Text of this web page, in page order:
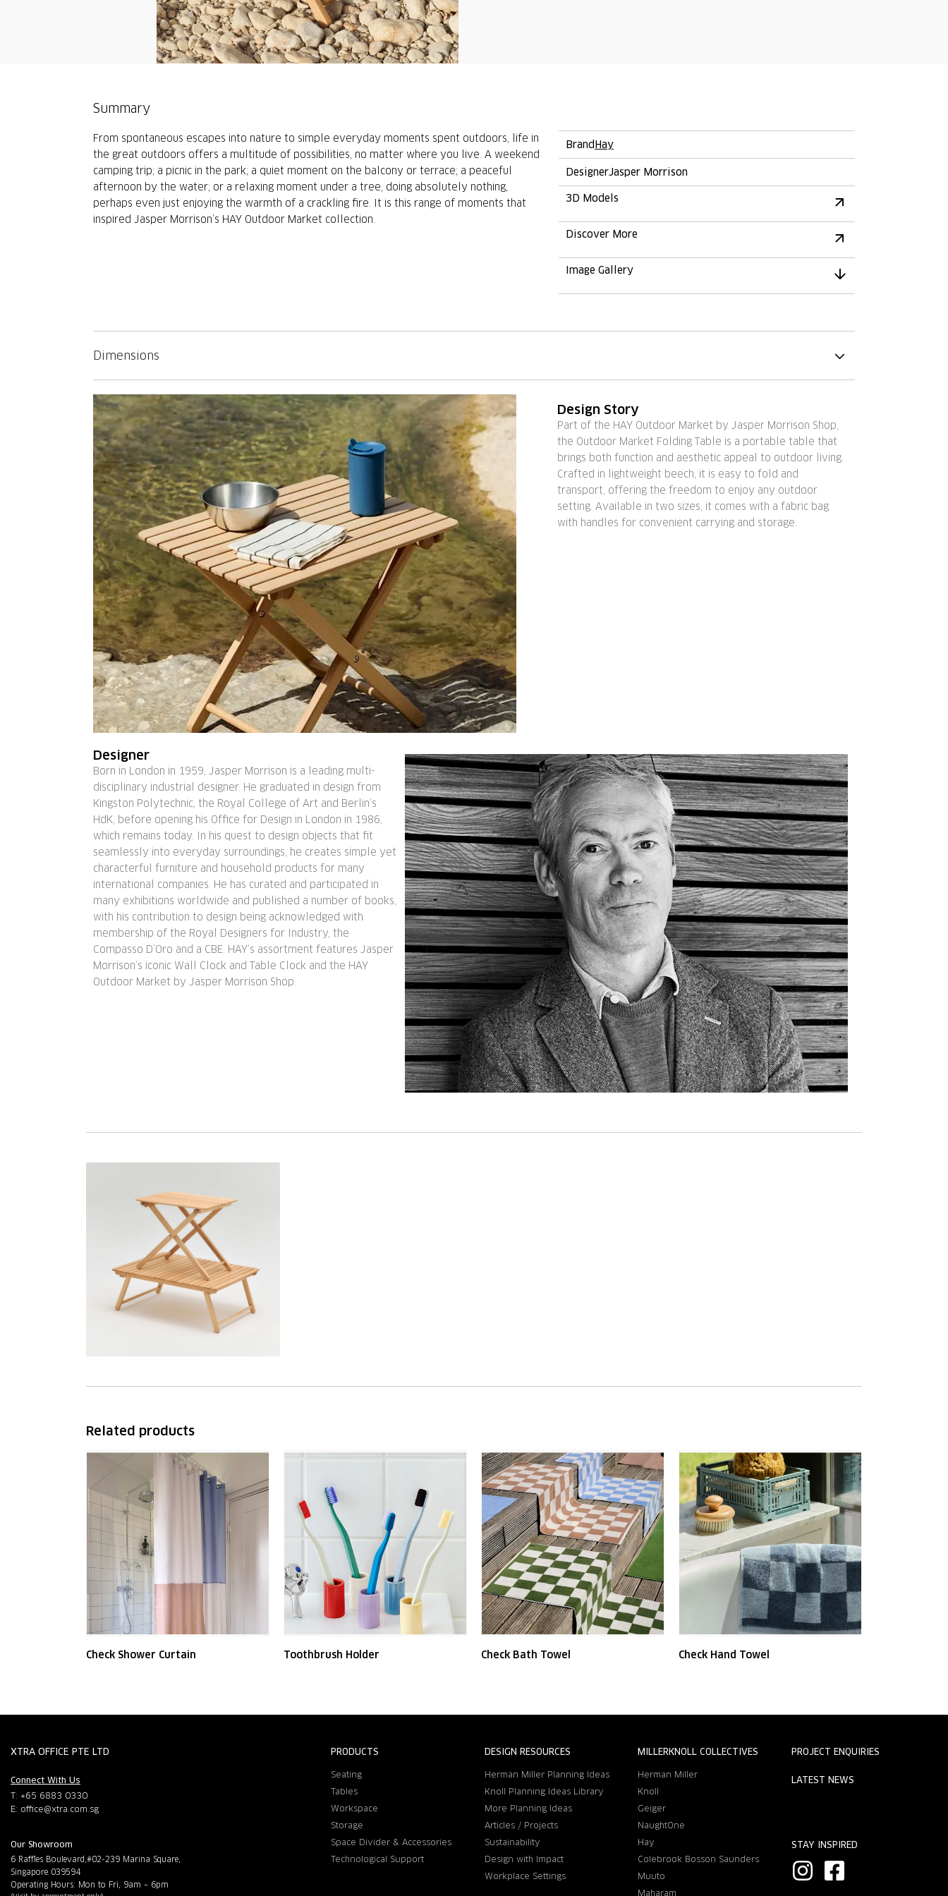
Summary
From spontaneous escapes into nature to simple everyday moments spent outdoors, life in
the great outdoors offers a multitude of possibilities, no matter where you live. A weekend
camping trip; a picnic in the park; a quiet moment on the balcony or terrace; a peaceful
afternoon by the water; or a relaxing moment under a tree, doing absolutely nothing,
perhaps even just enjoying the warmth of a crackling fire. It is this range of moments that
inspired Jasper Morrison’s HAY Outdoor Market collection.
BrandHay
DesignerJasper Morrison
3D Models
Discover More
Image Gallery
Dimensions
Design Story
Part of the HAY Outdoor Market by Jasper Morrison Shop,
the Outdoor Market Folding Table is a portable table that
brings both function and aesthetic appeal to outdoor living.
Crafted in lightweight beech, it is easy to fold and
transport, offering the freedom to enjoy any outdoor
setting. Available in two sizes, it comes with a fabric bag
with handles for convenient carrying and storage.
Designer
Born in London in 1959, Jasper Morrison is a leading multi-
disciplinary industrial designer. He graduated in design from
Kingston Polytechnic, the Royal College of Art and Berlin’s
HdK, before opening his Office for Design in London in 1986,
which remains today. In his quest to design objects that fit
seamlessly into everyday surroundings, he creates simple yet
characterful furniture and household products for many
international companies. He has curated and participated in
many exhibitions worldwide and published a number of books,
with his contribution to design being acknowledged with
membership of the Royal Designers for Industry, the
Compasso D’Oro and a CBE. HAY’s assortment features Jasper
Morrison’s iconic Wall Clock and Table Clock and the HAY
Outdoor Market by Jasper Morrison Shop.
Related products
Check Shower Curtain Toothbrush Holder Check Bath Towel Check Hand Towel
XTRA OFFICE PTE LTD
Connect With Us
T: +65 6883 0330
E: office@xtra.com.sg
Our Showroom
6 Raffles Boulevard,#02-239 Marina Square,
Singapore 039594
Operating Hours: Mon to Fri, 9am – 6pm
PRODUCTS
Seating
Tables
Workspace
Storage
Space Divider & Accessories
Technological Support
DESIGN RESOURCES
Herman Miller Planning Ideas
Knoll Planning Ideas Library
More Planning Ideas
Articles / Projects
Sustainability
Design with Impact
Workplace Settings
MILLERKNOLL COLLECTIVES
Herman Miller
Knoll
Geiger
NaughtOne
Hay
Colebrook Bosson Saunders
Muuto
Maharam
PROJECT ENQUIRIES
LATEST NEWS
STAY INSPIRED
I F